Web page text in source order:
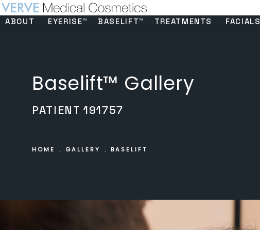
ABOUT EYERISE™ BASELIFT™ TREATMENTS FACIALS
Baselift™ Gallery
PATIENT 191757
HOME GALLERY BASELIFT